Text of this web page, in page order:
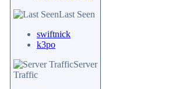
Last Seen
swiftnick
k3po
Server
Traffic